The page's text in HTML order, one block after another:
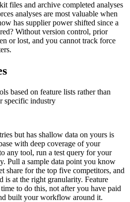
files and archive completed analyses
analyses are most valuable when
has supplier power shifted since a
Without version control, prior
or lost, and you cannot track force
based on feature lists rather than
specific industry
but has shallow data on yours is
with deep coverage of your
any tool, run a test query for your
Pull a sample data point you know
share for the top five competitors, and
is at the right granularity. Feature
to do this, not after you have paid
built your workflow around it.